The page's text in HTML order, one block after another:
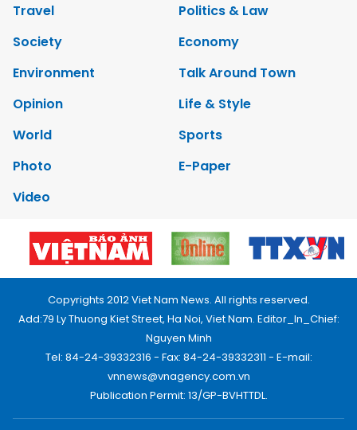
Travel
Politics & Law
Society
Economy
Environment
Talk Around Town
Opinion
Life & Style
World
Sports
Photo
E-Paper
Video
Copyrights 2012 Viet Nam News. All rights reserved.
Add:79 Ly Thuong Kiet Street, Ha Noi, Viet Nam. Editor_In_Chief:
Nguyen Minh
Tel: 84-24-39332316 - Fax: 84-24-39332311 - E-mail:
vnnews@vnagency.com.vn
Publication Permit: 13/GP-BVHTTDL.